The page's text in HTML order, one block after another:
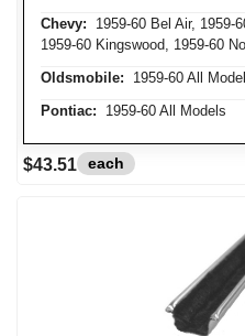
Chevy: 1959-60 Bel Air, 1959-
1959-60 Kingswood, 1959-60
Oldsmobile: 1959-60 All
Pontiac: 1959-60 All Models
$43.51 each